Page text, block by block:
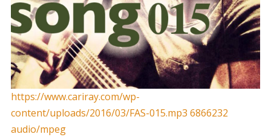
https://www.cariray.com/wp-
content/uploads/2016/03/FAS-015.mp3 6866232
audio/mpeg